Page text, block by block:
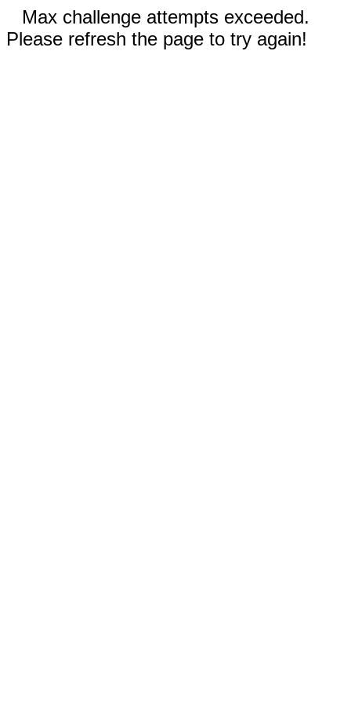
Max challenge attempts exceeded.
Please refresh the page to try again!